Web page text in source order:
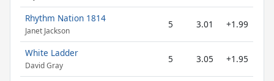
Rhythm Nation 1814
Janet Jackson
5 3.01 +1.99
White Ladder
David Gray
5 3.05 +1.95